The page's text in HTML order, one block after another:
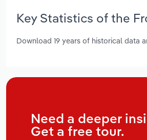
Key Statistics of the
Download 19 years of historical data
Need a deeper
Get a free tour.